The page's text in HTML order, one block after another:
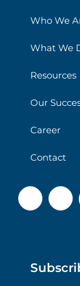
Who We
What We
Resources
Our
Career
Contact